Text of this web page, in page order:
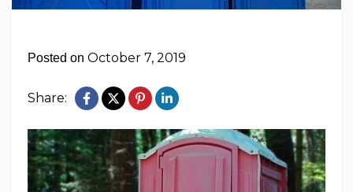
Posted on October 7, 2019
Share: